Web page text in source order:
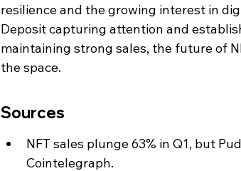
resilience and the growing interest in
Deposit capturing attention and
maintaining strong sales, the future of
the space.
Sources
NFT sales plunge 63% in Q1, but
Cointelegraph.